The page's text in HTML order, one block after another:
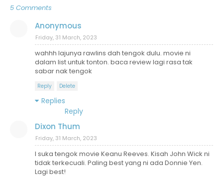
5 Comments
Anonymous
Friday, 31 March, 2023
wahhh lajunya rawlins dah tengok dulu. movie ni
dalam list untuk tonton. baca review lagi rasa tak
sabar nak tengok
Reply Delete
Replies
Reply
Dixon Thum
Friday, 31 March, 2023
I suka tengok movie Keanu Reeves. Kisah John Wick ni
tidak terkecuali. Paling best yang ni ada Donnie Yen.
Lagi best!